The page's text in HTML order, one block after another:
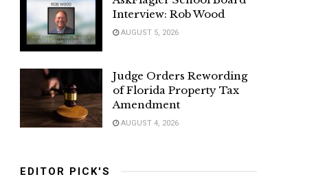
Interview: Rob Wood
AUGUST 5, 2026
Judge Orders Rewording
of Florida Property Tax
Amendment
AUGUST 4, 2026
EDITOR PICK'S